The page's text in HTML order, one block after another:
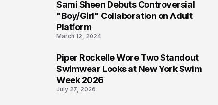
Sami Sheen Debuts Controversial
"Boy/Girl" Collaboration on Adult
Platform
March 12, 2024
Piper Rockelle Wore Two Standout
Swimwear Looks at New York Swim
Week 2026
July 27, 2026